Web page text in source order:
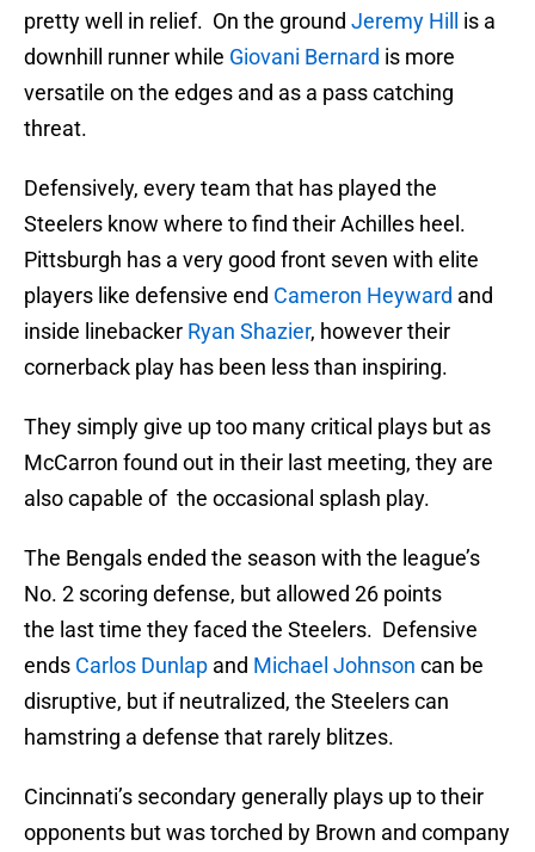
pretty well in relief. On the ground Jeremy Hill is a
downhill runner while Giovani Bernard is more
versatile on the edges and as a pass catching
threat.
Defensively, every team that has played the
Steelers know where to find their Achilles heel.
Pittsburgh has a very good front seven with elite
players like defensive end Cameron Heyward and
inside linebacker Ryan Shazier, however their
cornerback play has been less than inspiring.
They simply give up too many critical plays but as
McCarron found out in their last meeting, they are
also capable of the occasional splash play.
The Bengals ended the season with the league’s
No. 2 scoring defense, but allowed 26 points
the last time they faced the Steelers. Defensive
ends Carlos Dunlap and Michael Johnson can be
disruptive, but if neutralized, the Steelers can
hamstring a defense that rarely blitzes.
Cincinnati’s secondary generally plays up to their
opponents but was torched by Brown and company